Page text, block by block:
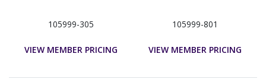
105999-305
VIEW MEMBER PRICING
105999-801
VIEW MEMBER PRICING